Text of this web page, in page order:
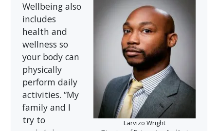
Larvizo Wright
Wellbeing also
includes
health and
wellness so
your body can
physically
perform daily
activities. “My
family and I
try to